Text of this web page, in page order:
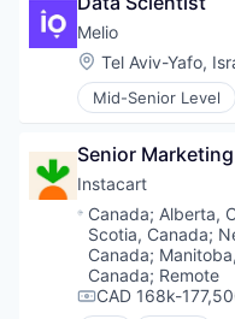
Fitness and
Health & Beauty
Healthcare
Internet Retail
Manufacturing &
Medical
Ophthalmic
Optician
Optometry
Retail
Retail Apparel
Technology And
Media &
Messaging
Messaging and
Mobile
Social Media
Social/Platform
Software
Technology And
Melio
Location:
Tel Aviv-Yafo,
Mid-Senior Level
Financial
Payments
Senior
Instacart
Location:
Canada; Alberta,
Scotia, Canada;
Canada;
Canada; Remote
Compensation:
CAD 168k-